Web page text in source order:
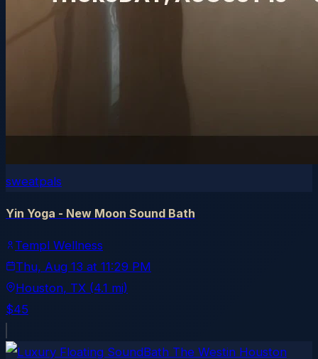
sweatpals
Yin Yoga - New Moon Sound Bath
Templ Wellness
Thu, Aug 13 at 11:29 PM
Houston, TX (4.1 mi)
$45